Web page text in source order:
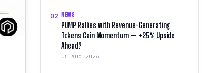
02 NEWS
PUMP Rallies with Revenue-Generating
Tokens Gain Momentum — +25% Upside
Ahead?
05 Aug 2026